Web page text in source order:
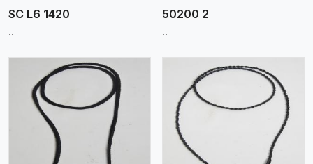
SC L6 1420
..
50200 2
..
View More